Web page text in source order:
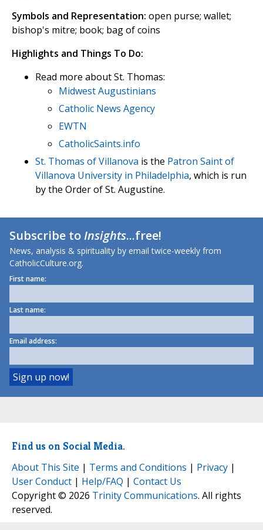
Symbols and Representation: open purse; wallet;
bishop's mitre; book; bag of coins
Highlights and Things To Do:
Read more about St. Thomas:
Midwest Augustinians
Catholic News Agency
EWTN
CatholicSaints.info
St. Thomas of Villanova is the Patron Saint of
Villanova University in Philadelphia, which is run
by the Order of St. Augustine.
Subscribe toInsights...free!
News, analysis & spirituality by email twice-weekly from
CatholicCulture.org.
First name:
Last name:
Email address:
Find us on Social Media.
About This Site | Terms and Conditions | Privacy |
User Conduct | Help/FAQ | Contact Us
Copyright © 2026 Trinity Communications. All rights
reserved.